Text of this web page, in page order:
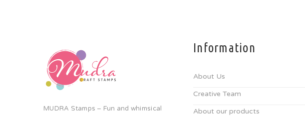
MUDRA Stamps – Fun and whimsical
Information
About Us
Creative Team
About our products